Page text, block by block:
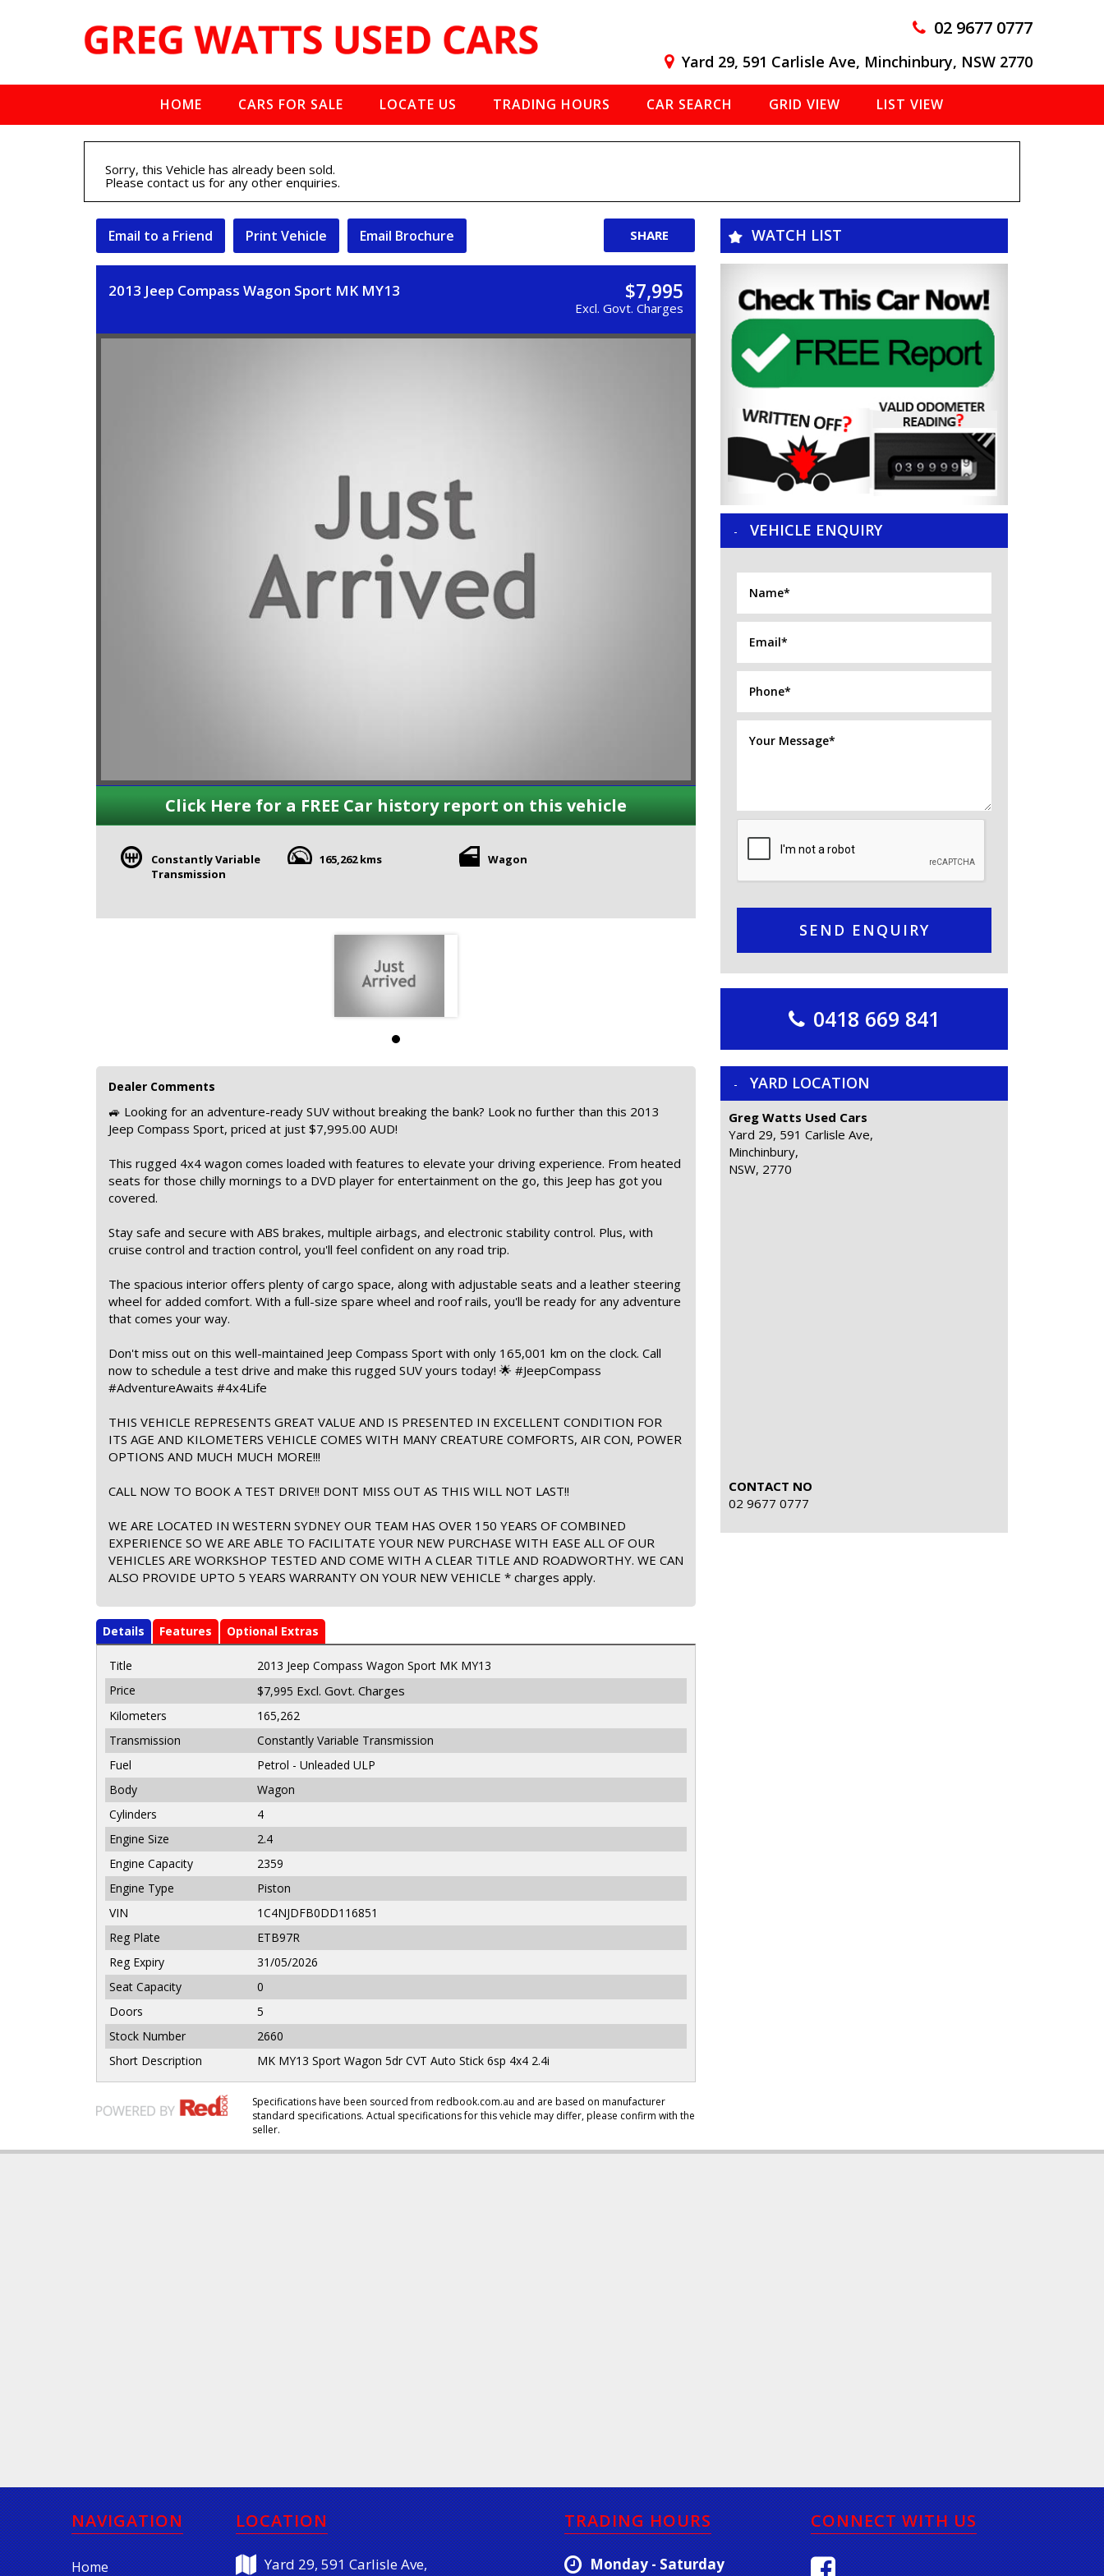
02 9677 0777
Yard 29, 591 Carlisle Ave, Minchinbury, NSW 2770
HOME CARS FOR SALE LOCATE US TRADING HOURS CAR SEARCH GRID VIEW LIST VIEW
Sorry, this Vehicle has already been sold.
Please contact us for any other enquiries.
Email to a Friend Print Vehicle Email Brochure SHARE
2013 Jeep Compass Wagon Sport MK MY13 $7,995
Excl. Govt. Charges
Click Here for a FREE Car history report on this vehicle
Constantly Variable
Transmission
165,262 kms Wagon
Dealer Comments
🚙 Looking for an adventure-ready SUV without breaking the bank? Look no further than this 2013
Jeep Compass Sport, priced at just $7,995.00 AUD!
This rugged 4x4 wagon comes loaded with features to elevate your driving experience. From heated
seats for those chilly mornings to a DVD player for entertainment on the go, this Jeep has got you
covered.
Stay safe and secure with ABS brakes, multiple airbags, and electronic stability control. Plus, with
cruise control and traction control, you'll feel confident on any road trip.
The spacious interior offers plenty of cargo space, along with adjustable seats and a leather steering
wheel for added comfort. With a full-size spare wheel and roof rails, you'll be ready for any adventure
that comes your way.
Don't miss out on this well-maintained Jeep Compass Sport with only 165,001 km on the clock. Call
now to schedule a test drive and make this rugged SUV yours today! 🌟 #JeepCompass
#AdventureAwaits #4x4Life
THIS VEHICLE REPRESENTS GREAT VALUE AND IS PRESENTED IN EXCELLENT CONDITION FOR
ITS AGE AND KILOMETERS VEHICLE COMES WITH MANY CREATURE COMFORTS, AIR CON, POWER
OPTIONS AND MUCH MUCH MORE!!!
CALL NOW TO BOOK A TEST DRIVE!! DONT MISS OUT AS THIS WILL NOT LAST!!
WE ARE LOCATED IN WESTERN SYDNEY OUR TEAM HAS OVER 150 YEARS OF COMBINED
EXPERIENCE SO WE ARE ABLE TO FACILITATE YOUR NEW PURCHASE WITH EASE ALL OF OUR
VEHICLES ARE WORKSHOP TESTED AND COME WITH A CLEAR TITLE AND ROADWORTHY. WE CAN
ALSO PROVIDE UPTO 5 YEARS WARRANTY ON YOUR NEW VEHICLE * charges apply.
Details Features Optional Extras
Title
2013 Jeep Compass Wagon Sport MK MY13
Price
$7,995 Excl. Govt. Charges
Kilometers
165,262
Transmission
Constantly Variable Transmission
Fuel
Petrol - Unleaded ULP
Body
Wagon
Cylinders
4
Engine Size
2.4
Engine Capacity
2359
Engine Type
Piston
VIN
1C4NJDFB0DD116851
Reg Plate
ETB97R
Reg Expiry
31/05/2026
Seat Capacity
0
Doors
5
Stock Number
2660
Short Description
MK MY13 Sport Wagon 5dr CVT Auto Stick 6sp 4x4 2.4i
Specifications have been sourced from redbook.com.au and are based on manufacturer
standard specifications. Actual specifications for this vehicle may differ, please confirm with the
seller.
WATCH LIST
VEHICLE ENQUIRY
SEND ENQUIRY
0418 669 841
YARD LOCATION
Greg Watts Used Cars
Yard 29, 591 Carlisle Ave,
Minchinbury,
NSW, 2770
CONTACT NO
02 9677 0777
NAVIGATION
Home
LOCATION
Yard 29, 591 Carlisle Ave,
TRADING HOURS
Monday - Saturday
CONNECT WITH US